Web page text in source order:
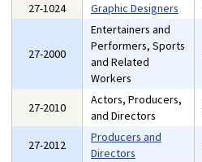
27-1024
Graphic Designers
27-2000
Entertainers and
Performers, Sports
and Related
Workers
27-2010
Actors, Producers,
and Directors
27-2012
Producers and
Directors